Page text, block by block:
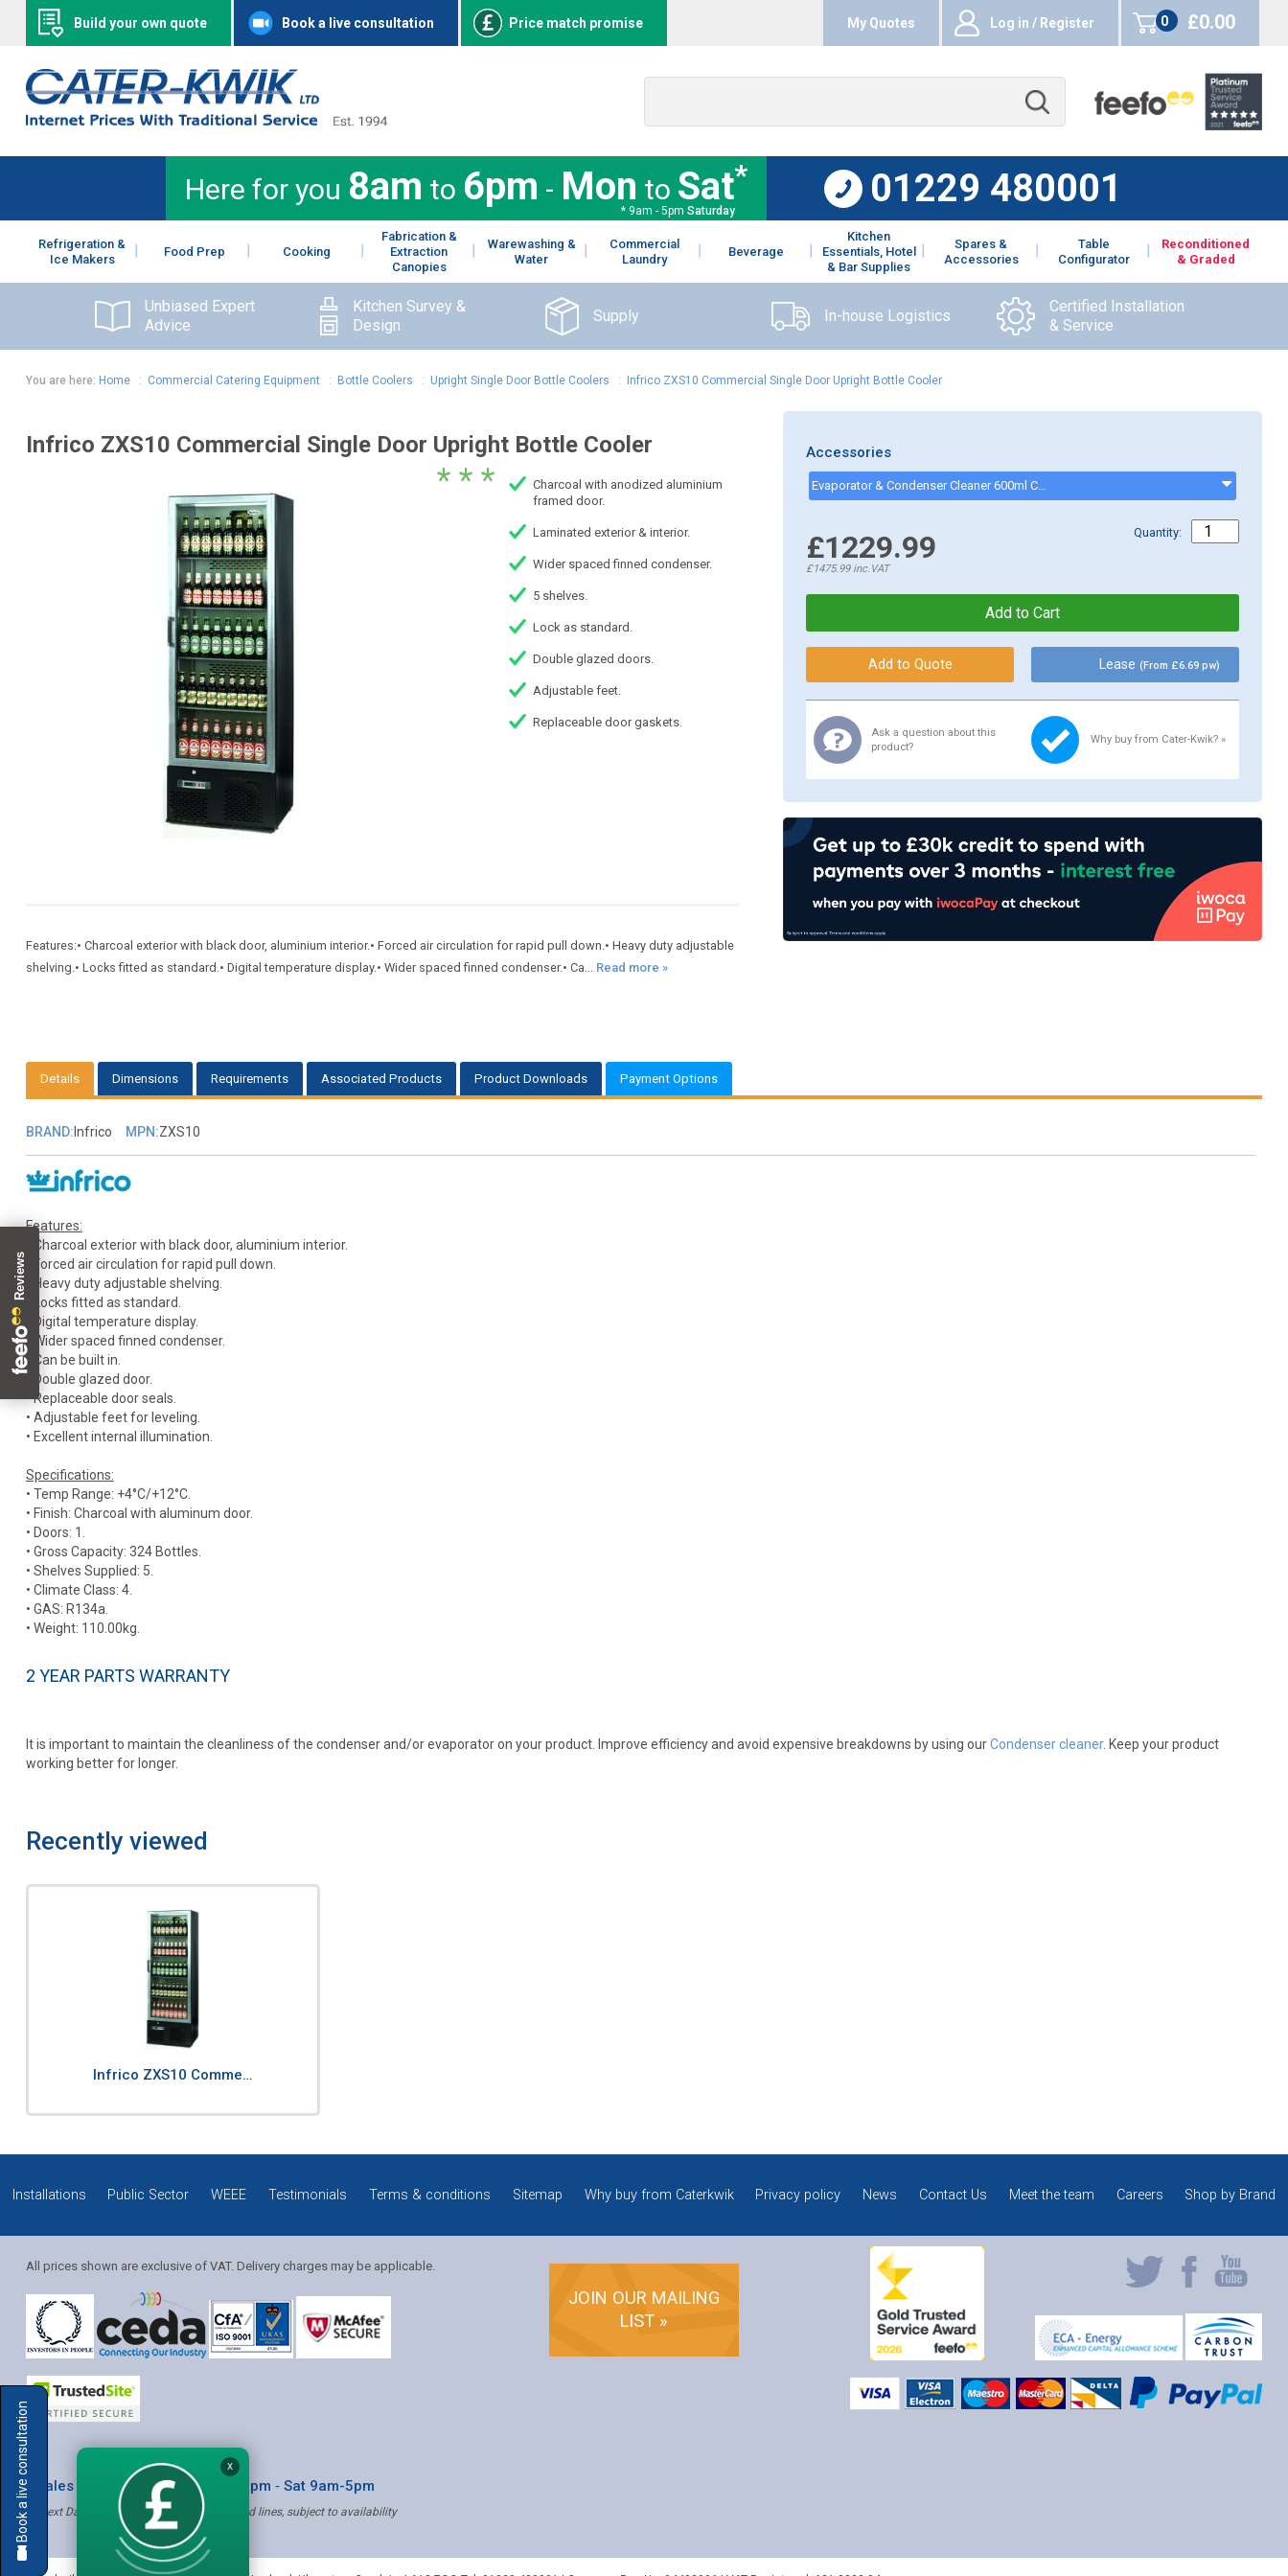
Build your own quote Book a live consultation Price match promise My Quotes Log in / Register
0
items
£0.00
Here for you 8am to 6pm - Mon to Sat*
* 9am - 5pm Saturday
01229 480001
Refrigeration &
Ice Makers
Food Prep Cooking
Fabrication &
Extraction
Canopies
Warewashing &
Water
Commercial
Laundry
Beverage
Kitchen
Essentials, Hotel
& Bar Supplies
Spares &
Accessories
Table
Configurator
Reconditioned
& Graded
Unbiased Expert
Advice
Kitchen Survey &
Design
Supply In-house Logistics
Certified Installation
& Service
You are here: Home: Commercial Catering Equipment: Bottle Coolers : Upright Single Door Bottle Coolers : Infrico ZXS10 Commercial Single Door Upright Bottle Cooler
Infrico ZXS10 Commercial Single Door Upright Bottle Cooler
* * *
Charcoal with anodized aluminium
framed door.
Laminated exterior & interior.
Wider spaced finned condenser.
5 shelves.
Lock as standard.
Double glazed doors.
Adjustable feet.
Replaceable door gaskets.
Features:• Charcoal exterior with black door, aluminium interior.• Forced air circulation for rapid pull down.• Heavy duty adjustable
shelving.• Locks fitted as standard.• Digital temperature display.• Wider spaced finned condenser.• Ca... Read more »
Accessories
Evaporator & Condenser Cleaner 600ml CK13002 - CK13002
£1229.99
£1475.99inc.VAT
Quantity:
Lease(From £6.69 pw)
Ask a question about this
product?
Why buy from Cater-Kwik? »
Details Dimensions Requirements Associated Products Product Downloads Payment Options
BRAND: Infrico MPN:ZXS10
Features:
• Charcoal exterior with black door, aluminium interior.
• Forced air circulation for rapid pull down.
• Heavy duty adjustable shelving.
• Locks fitted as standard.
• Digital temperature display.
• Wider spaced finned condenser.
• Can be built in.
• Double glazed door.
• Replaceable door seals.
• Adjustable feet for leveling.
• Excellent internal illumination.
Specifications:
• Temp Range: +4°C/+12°C.
• Finish: Charcoal with aluminum door.
• Doors: 1.
• Gross Capacity: 324 Bottles.
• Shelves Supplied: 5.
• Climate Class: 4.
• GAS: R134a.
• Weight: 110.00kg.
2 YEAR PARTS WARRANTY
It is important to maintain the cleanliness of the condenser and/or evaporator on your product. Improve efficiency and avoid expensive breakdowns by using ourCondenser cleaner. Keep your product
working better for longer.
Recently viewed
Infrico ZXS10 Comme…
Installations Public Sector WEEE Testimonials Terms & conditions Sitemap Why buy from Caterkwik Privacy policy News Contact Us Meet the team Careers Shop by Brand
All prices shown are exclusive of VAT. Delivery charges may be applicable.
JOIN OUR MAILING
LIST »
* Sales & Service: Mon-Fri 8am-6pm ‐ Sat 9am-5pm
✝ Next Day Delivery - Order by 4pm, Selected lines, subject to availability
Book a live consultation
Mia
Solution Coordinator
X